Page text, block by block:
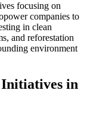
focusing on
companies to
in clean
and reforestation
environment
Initiatives in